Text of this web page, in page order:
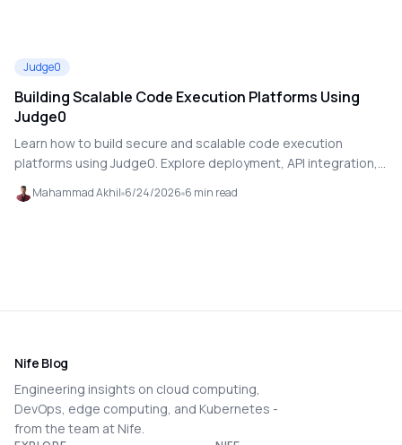
Judge0
Building Scalable Code Execution Platforms Using
Judge0
Learn how to build secure and scalable code execution
platforms using Judge0. Explore deployment, API integration,
multi-language support, and production-ready execution
workflows
Mahammad Akhil 6/24/2026 6 min read
Nife Blog
Engineering insights on cloud computing,
DevOps, edge computing, and Kubernetes -
from the team at Nife.